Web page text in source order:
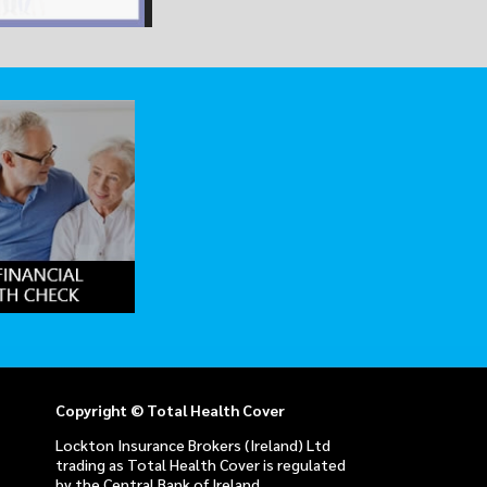
Copyright © Total Health Cover
Lockton Insurance Brokers (Ireland) Ltd
trading as Total Health Cover is regulated